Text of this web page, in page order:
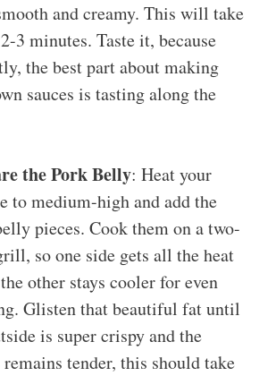
and creamy. This will take
3 minutes. Taste it, because
the best part about making
sauces is tasting along the
the Pork Belly: Heat your
to medium-high and add the
pieces. Cook them on a two-
so one side gets all the heat
other stays cooler for even
Glisten that beautiful fat until
is super crispy and the
tender, this should take